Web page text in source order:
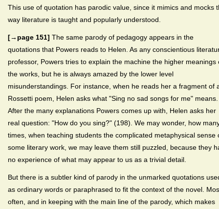
This use of quotation has parodic value, since it mimics and mocks
way literature is taught and popularly understood.
[→page 151] The same parody of pedagogy appears in the
quotations that Powers reads to Helen. As any conscientious
professor, Powers tries to explain the machine the higher meanings
the works, but he is always amazed by the lower level
misunderstandings. For instance, when he reads her a fragment of
Rossetti poem, Helen asks what "Sing no sad songs for me" means.
After the many explanations Powers comes up with, Helen asks her
real question: "How do you sing?" (198). We may wonder, how
times, when teaching students the complicated metaphysical sense
some literary work, we may leave them still puzzled, because they
no experience of what may appear to us as a trivial detail.
But there is a subtler kind of parody in the unmarked quotations
as ordinary words or paraphrased to fit the context of the novel.
often, and in keeping with the main line of the parody, which makes